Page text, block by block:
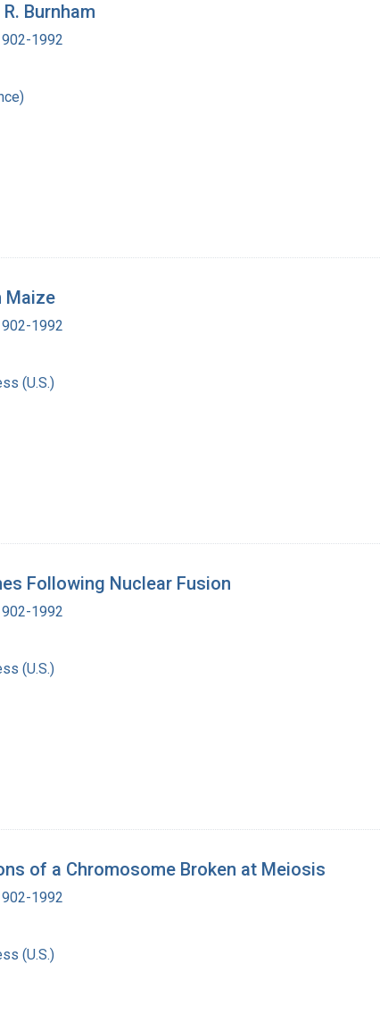
Burnham
1992
Maize
1992
(U.S.)
Following Nuclear Fusion
1992
(U.S.)
of a Chromosome Broken at Meiosis
1992
(U.S.)